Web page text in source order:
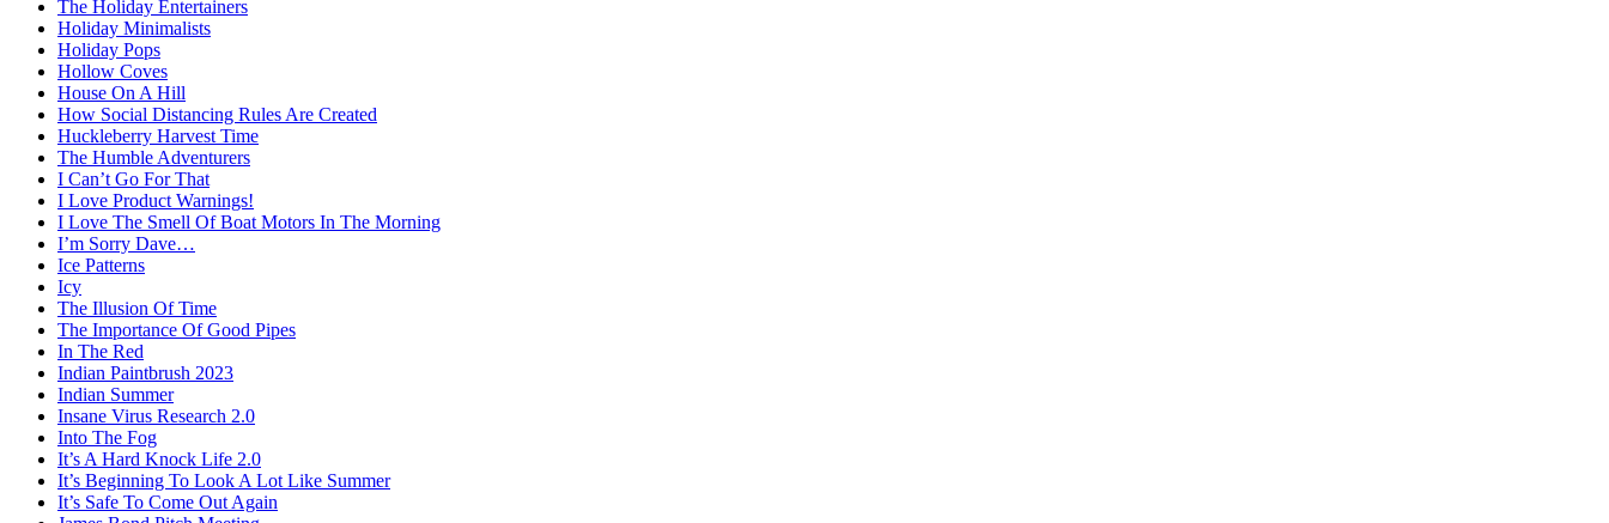
The Holiday Entertainers
Holiday Minimalists
Holiday Pops
Hollow Coves
House On A Hill
How Social Distancing Rules Are Created
Huckleberry Harvest Time
The Humble Adventurers
I Can’t Go For That
I Love Product Warnings!
I Love The Smell Of Boat Motors In The Morning
I’m Sorry Dave…
Ice Patterns
Icy
The Illusion Of Time
The Importance Of Good Pipes
In The Red
Indian Paintbrush 2023
Indian Summer
Insane Virus Research 2.0
Into The Fog
It’s A Hard Knock Life 2.0
It’s Beginning To Look A Lot Like Summer
It’s Safe To Come Out Again